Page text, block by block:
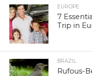
EUROPE
7
Trip in
BRAZIL
Rufous-